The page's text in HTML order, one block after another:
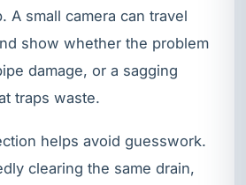
A small camera can travel
show whether the problem
damage, or a sagging
traps waste.
helps avoid guesswork.
clearing the same drain,